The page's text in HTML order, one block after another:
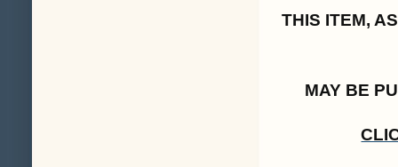
THIS ITEM,
MAY BE